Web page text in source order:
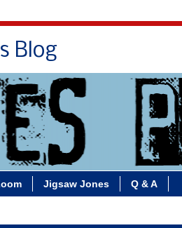
Blog
Jigsaw Jones Q & A